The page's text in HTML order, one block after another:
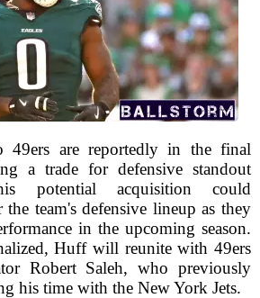
49ers are reportedly in the final
a trade for defensive standout
potential acquisition could
team's defensive lineup as they
in the upcoming season.
Huff will reunite with 49ers
Robert Saleh, who previously
his time with the New York Jets.